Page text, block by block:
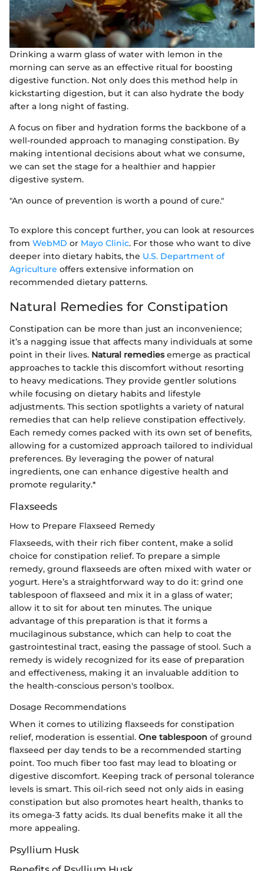
Drinking a warm glass of water with lemon in the
morning can serve as an effective ritual for boosting
digestive function. Not only does this method help in
kickstarting digestion, but it can also hydrate the body
after a long night of fasting.
A focus on fiber and hydration forms the backbone of a
well-rounded approach to managing constipation. By
making intentional decisions about what we consume,
we can set the stage for a healthier and happier
digestive system.
"An ounce of prevention is worth a pound of cure."
To explore this concept further, you can look at resources
from WebMD or Mayo Clinic. For those who want to dive
deeper into dietary habits, the U.S. Department of
Agriculture offers extensive information on
recommended dietary patterns.
Natural Remedies for Constipation
Constipation can be more than just an inconvenience;
it’s a nagging issue that affects many individuals at some
point in their lives. Natural remediesemerge as practical
approaches to tackle this discomfort without resorting
to heavy medications. They provide gentler solutions
while focusing on dietary habits and lifestyle
adjustments. This section spotlights a variety of natural
remedies that can help relieve constipation effectively.
Each remedy comes packed with its own set of benefits,
allowing for a customized approach tailored to individual
preferences. By leveraging the power of natural
ingredients, one can enhance digestive health and
promote regularity.*
Flaxseeds
How to Prepare Flaxseed Remedy
Flaxseeds, with their rich fiber content, make a solid
choice for constipation relief. To prepare a simple
remedy, ground flaxseeds are often mixed with water or
yogurt. Here’s a straightforward way to do it: grind one
tablespoon of flaxseed and mix it in a glass of water;
allow it to sit for about ten minutes. The unique
advantage of this preparation is that it forms a
mucilaginous substance, which can help to coat the
gastrointestinal tract, easing the passage of stool. Such a
remedy is widely recognized for its ease of preparation
and effectiveness, making it an invaluable addition to
the health-conscious person's toolbox.
Dosage Recommendations
When it comes to utilizing flaxseeds for constipation
relief, moderation is essential. One tablespoon of ground
flaxseed per day tends to be a recommended starting
point. Too much fiber too fast may lead to bloating or
digestive discomfort. Keeping track of personal tolerance
levels is smart. This oil-rich seed not only aids in easing
constipation but also promotes heart health, thanks to
its omega-3 fatty acids. Its dual benefits make it all the
more appealing.
Psyllium Husk